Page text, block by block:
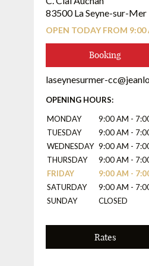
83500 La Seyne-sur-Mer
OPEN TODAY FROM
Booking
laseynesurmer-
OPENING HOURS:
MONDAY
9:00 AM -
TUESDAY
9:00 AM -
WEDNESDAY 9:00 AM -
THURSDAY
9:00 AM -
FRIDAY
9:00 AM -
SATURDAY
9:00 AM -
SUNDAY
CLOSED
Rates